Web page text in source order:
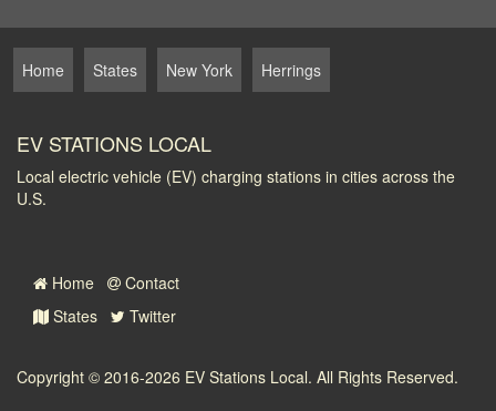
Home States New York Herrings
EV STATIONS LOCAL
Local electric vehicle (EV) charging stations in cities across the
U.S.
Home
Contact
States
Twitter
Copyright © 2016-2026 EV Stations Local. All Rights Reserved.